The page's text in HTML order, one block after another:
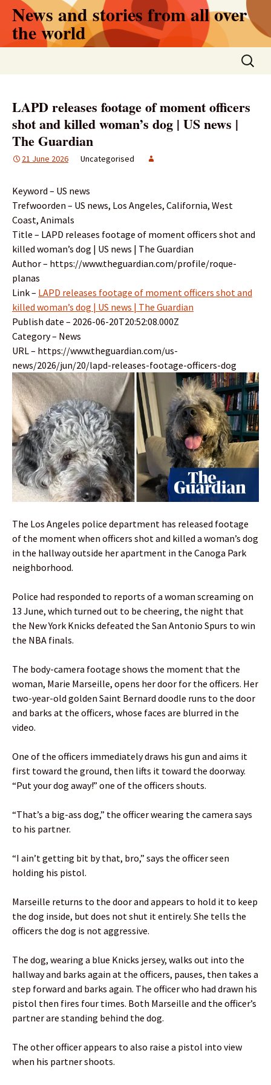
Skip
content
News and stories from all over
the world
Search
for:
LAPD releases footage of moment officers
shot and killed woman’s dog | US news |
The Guardian
21 June 2026 Uncategorised
Keyword – US news
Trefwoorden – US news, Los Angeles, California, West
Coast, Animals
Title – LAPD releases footage of moment officers shot and
killed woman’s dog | US news | The Guardian
Author – https://www.theguardian.com/profile/roque-
planas
Link – LAPD releases footage of moment officers shot and
killed woman’s dog | US news | The Guardian
Publish date – 2026-06-20T20:52:08.000Z
Category – News
URL – https://www.theguardian.com/us-
news/2026/jun/20/lapd-releases-footage-officers-dog
The Los Angeles police department has released footage
of the moment when officers shot and killed a woman’s dog
in the hallway outside her apartment in the Canoga Park
neighborhood.
Police had responded to reports of a woman screaming on
13 June, which turned out to be cheering, the night that
the New York Knicks defeated the San Antonio Spurs to win
the NBA finals.
The body-camera footage shows the moment that the
woman, Marie Marseille, opens her door for the officers. Her
two-year-old golden Saint Bernard doodle runs to the door
and barks at the officers, whose faces are blurred in the
video.
One of the officers immediately draws his gun and aims it
first toward the ground, then lifts it toward the doorway.
“Put your dog away!” one of the officers shouts.
“That’s a big-ass dog,” the officer wearing the camera says
to his partner.
“I ain’t getting bit by that, bro,” says the officer seen
holding his pistol.
Marseille returns to the door and appears to hold it to keep
the dog inside, but does not shut it entirely. She tells the
officers the dog is not aggressive.
The dog, wearing a blue Knicks jersey, walks out into the
hallway and barks again at the officers, pauses, then takes a
step forward and barks again. The officer who had drawn his
pistol then fires four times. Both Marseille and the officer’s
partner are standing behind the dog.
The other officer appears to also raise a pistol into view
when his partner shoots.